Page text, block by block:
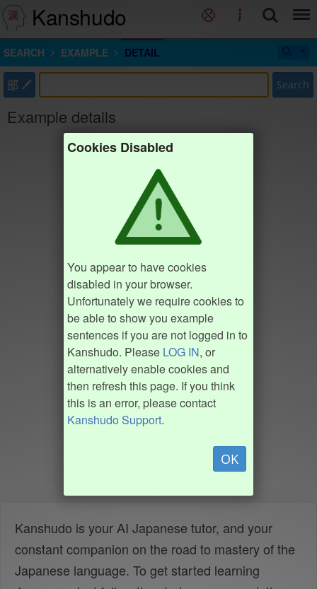
Kanshudo
SEARCH EXAMPLE DETAIL
部 Search
Example details
Cookies Disabled
You appear to have cookies
disabled in your browser.
Unfortunately we require cookies to
be able to show you example
sentences if you are not logged in to
Kanshudo. Please LOG IN, or
alternatively enable cookies and
then refresh this page. If you think
this is an error, please contact
Kanshudo Support.
OK
Kanshudo is your AI Japanese tutor, and your
constant companion on the road to mastery of the
Japanese language. To get started learning